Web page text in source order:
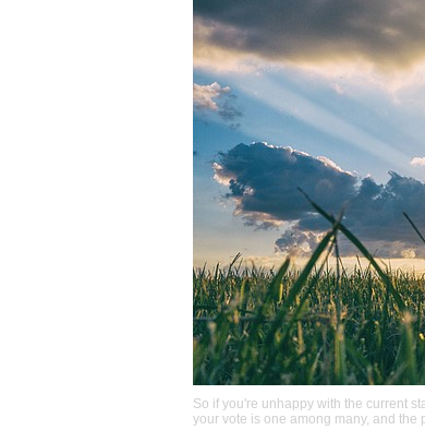
So if you're unhappy with the current
your vote is one among many, and the